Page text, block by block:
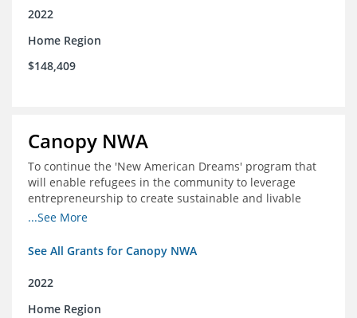
2022
Home Region
$148,409
Canopy NWA
To continue the 'New American Dreams' program that
will enable refugees in the community to leverage
entrepreneurship to create sustainable and livable
incomes for themselves and their families
...See More
See All Grants for Canopy NWA
2022
Home Region